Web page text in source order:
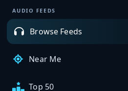
AUDIO FEEDS
Browse Feeds
Near Me
Top 50